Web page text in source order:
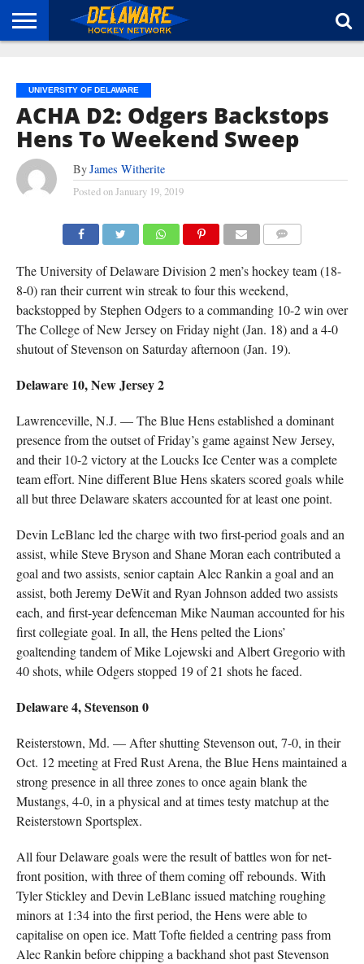
UNIVERSITY OF DELAWARE
ACHA D2: Odgers Backstops
Hens To Weekend Sweep
ByJames Witherite
Posted onJanuary 19, 2019
The University of Delaware Division 2 men’s hockey team (18-
8-0) ran their current win streak to four this weekend,
backstopped by Stephen Odgers to a commanding 10-2 win over
The College of New Jersey on Friday night (Jan. 18) and a 4-0
shutout of Stevenson on Saturday afternoon (Jan. 19).
Delaware 10, New Jersey 2
Lawrenceville, N.J. — The Blue Hens established a dominant
presence from the outset of Friday’s game against New Jersey,
and their 10-2 victory at the Loucks Ice Center was a complete
team effort. Nine different Blue Hens skaters scored goals while
all but three Delaware skaters accounted for at least one point.
Devin LeBlanc led the charge with two first-period goals and an
assist, while Steve Bryson and Shane Moran each contributed a
goal and two assists, senior captain Alec Rankin a goal and an
assist, both Jeremy DeWit and Ryan Johnson added two assists
each, and first-year defenceman Mike Nauman accounted for his
first collegiate goal. In all, the Hens pelted the Lions’
goaltending tandem of Mike Lojewski and Albert Gregorio with
40 shots, while Odgers stopped 19 of 21 shots he faced.
Delaware 4, Stevenson 0
Reisterstown, Md. — After shutting Stevenson out, 7-0, in their
Oct. 12 meeting at Fred Rust Arena, the Blue Hens maintained a
strong presence in all three zones to once again blank the
Mustangs, 4-0, in a physical and at times testy matchup at the
Reisterstown Sportsplex.
All four Delaware goals were the result of battles won for net-
front position, with three of them coming off rebounds. With
Tyler Stickley and Devin LeBlanc issued matching roughing
minors at 1:34 into the first period, the Hens were able to
capitalise on open ice. Matt Tofte fielded a centring pass from
Alec Rankin before chipping a backhand shot past Stevenson